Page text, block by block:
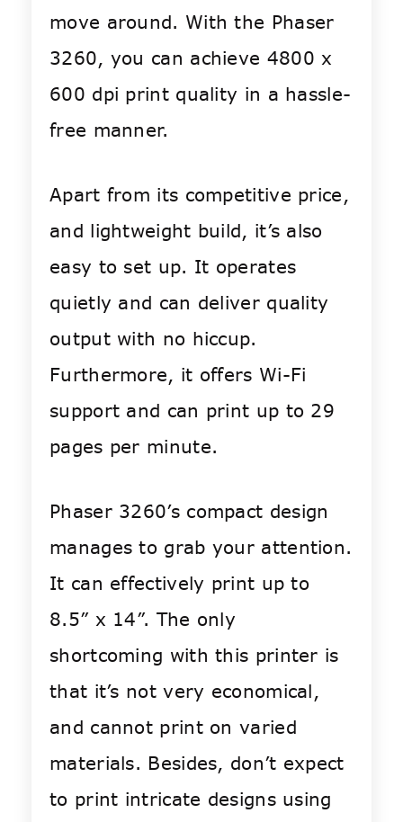
move around. With the Phaser
3260, you can achieve 4800 x
600 dpi print quality in a hassle-
free manner.
Apart from its competitive price,
and lightweight build, it’s also
easy to set up. It operates
quietly and can deliver quality
output with no hiccup.
Furthermore, it offers Wi-Fi
support and can print up to 29
pages per minute.
Phaser 3260’s compact design
manages to grab your attention.
It can effectively print up to
8.5” x 14”. The only
shortcoming with this printer is
that it’s not very economical,
and cannot print on varied
materials. Besides, don’t expect
to print intricate designs using